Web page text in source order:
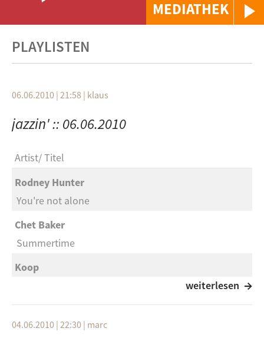
MEDIATHEK
PLAYLISTEN
06.06.2010 | 21:58 | klaus
jazzin' :: 06.06.2010
Artist Titel
Rodney Hunter
You're not alone
Chet Baker
Summertime
Koop
Grant Green with Sonny Clark
The Things We Did Last Summer
weiterlesen
04.06.2010 | 22:30 | marc